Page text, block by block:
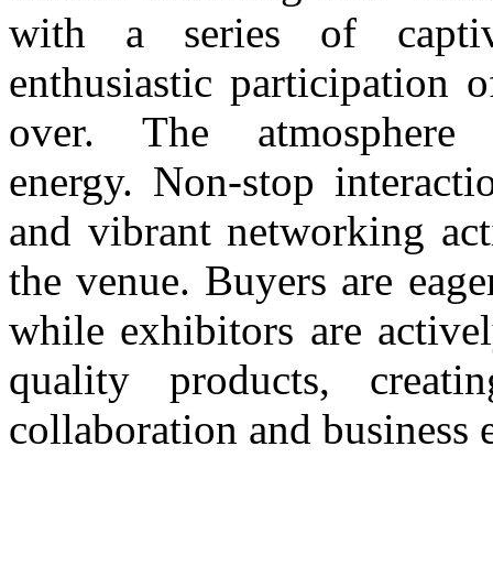
with a series of
enthusiastic participation
over. The
energy. Non-stop
and vibrant networking
the venue. Buyers are
while exhibitors are
quality products,
collaboration and business